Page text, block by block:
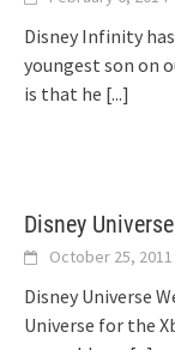
Disney Infinity
youngest son on
is that he [...]
Disney
October 25, 2011
Disney Universe
Universe for the